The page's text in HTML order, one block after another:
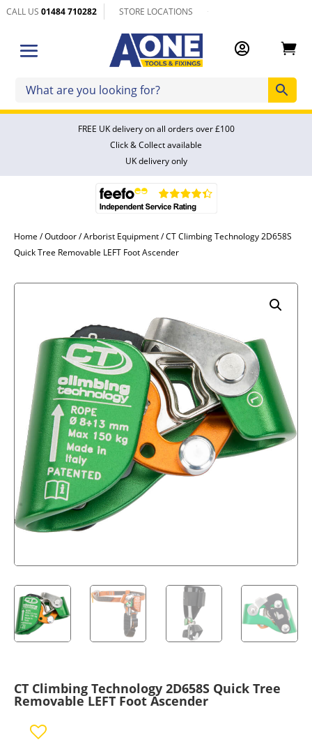
CALL US01484 710282 STORE LOCATIONS
 
FREE UK delivery on all orders over £100
Click & Collect available
UK delivery only
Home /Outdoor/Arborist Equipment/ CT Climbing Technology 2D658S
Quick Tree Removable LEFT Foot Ascender
CT Climbing Technology 2D658S Quick Tree
Removable LEFT Foot Ascender